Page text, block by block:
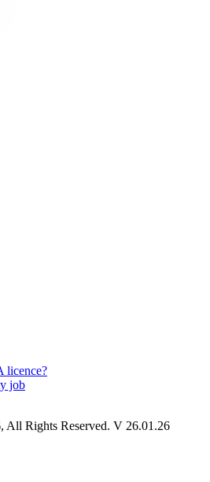
licence?
job
Rights Reserved. V 26.01.26